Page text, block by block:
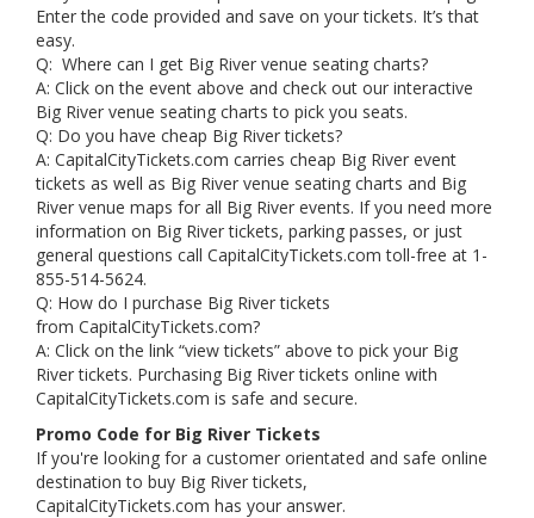
Enter the code provided and save on your tickets. It’s that
easy.
Q: Where can I get Big River venue seating charts?
A: Click on the event above and check out our interactive
Big River venue seating charts to pick you seats.
Q: Do you have cheap Big River tickets?
A: CapitalCityTickets.com carries cheap Big River event
tickets as well as Big River venue seating charts and Big
River venue maps for all Big River events. If you need more
information on Big River tickets, parking passes, or just
general questions call CapitalCityTickets.com toll-free at 1-
855-514-5624.
Q: How do I purchase Big River tickets
from CapitalCityTickets.com?
A: Click on the link “view tickets” above to pick your Big
River tickets. Purchasing Big River tickets online with
CapitalCityTickets.com is safe and secure.
Promo Code for Big River Tickets
If you're looking for a customer orientated and safe online
destination to buy Big River tickets,
CapitalCityTickets.com has your answer.